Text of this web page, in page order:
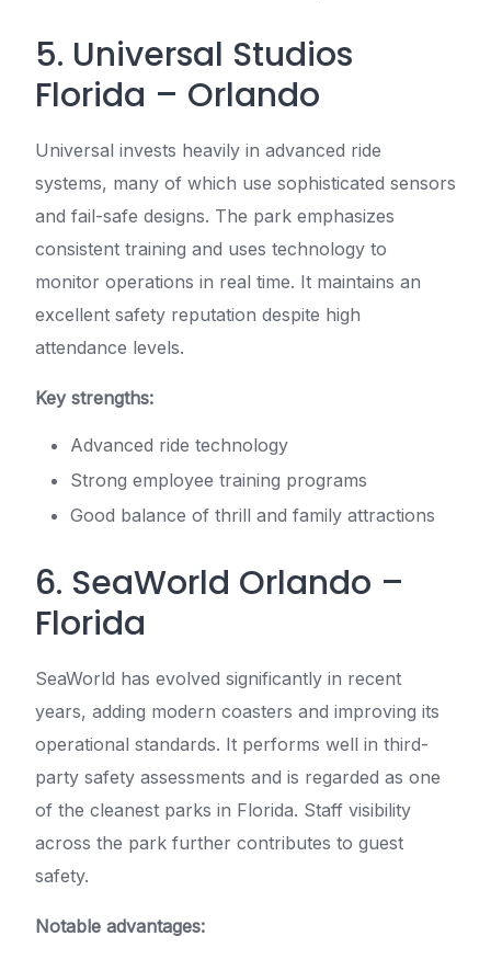
5. Universal Studios
Florida – Orlando
Universal invests heavily in advanced ride
systems, many of which use sophisticated sensors
and fail-safe designs. The park emphasizes
consistent training and uses technology to
monitor operations in real time. It maintains an
excellent safety reputation despite high
attendance levels.
Key strengths:
Advanced ride technology
Strong employee training programs
Good balance of thrill and family attractions
6. SeaWorld Orlando –
Florida
SeaWorld has evolved significantly in recent
years, adding modern coasters and improving its
operational standards. It performs well in third-
party safety assessments and is regarded as one
of the cleanest parks in Florida. Staff visibility
across the park further contributes to guest
safety.
Notable advantages: